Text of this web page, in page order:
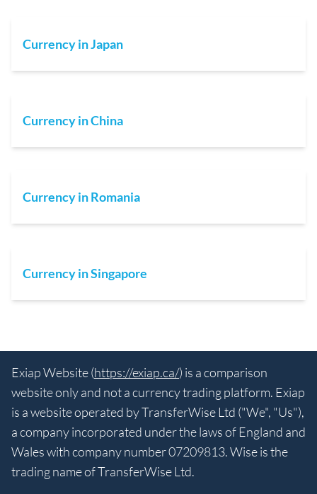
Currency in Japan
Currency in China
Currency in Romania
Currency in Singapore
Exiap Website (https://exiap.ca/) is a comparison
website only and not a currency trading platform. Exiap
is a website operated by TransferWise Ltd ("We", "Us"),
a company incorporated under the laws of England and
Wales with company number 07209813. Wise is the
trading name of TransferWise Ltd.